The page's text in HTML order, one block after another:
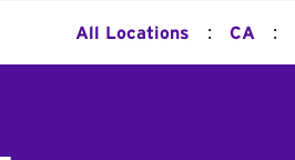
All Locations : CA :